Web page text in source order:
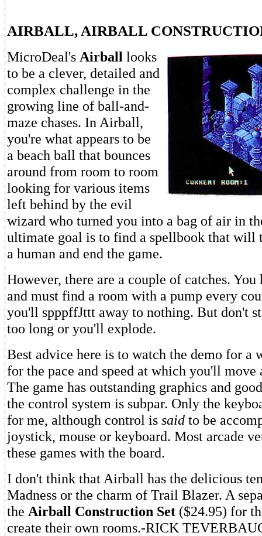
AIRBALL, AIRBALL
MicroDeal's Airball looks
to be a clever, detailed and
complex challenge in the
growing line of ball-and-
maze chases. In Airball,
you're what appears to be
a beach ball that bounces
around from room to room
looking for various items
left behind by the evil
wizard who turned you into a bag of air in
ultimate goal is to find a spellbook that will
a human and end the game.
However, there are a couple of catches. You
and must find a room with a pump every
you'll spppffJttt away to nothing. But don't
too long or you'll explode.
Best advice here is to watch the demo for a
for the pace and speed at which you'll move
The game has outstanding graphics and
the control system is subpar. Only the
for me, although control is said to be
joystick, mouse or keyboard. Most arcade
these games with the board.
I don't think that Airball has the delicious
Madness or the charm of Trail Blazer. A
the Airball Construction Set ($24.95) for
create their own rooms.-RICK